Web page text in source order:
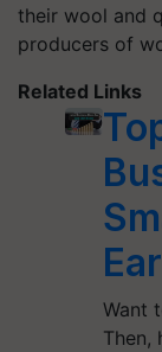
their wool and
producers of
Related Links
Want
Then,